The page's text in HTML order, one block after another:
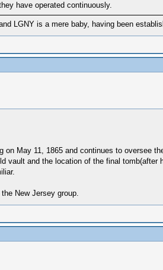
have operated continuously.
LGNY is a mere baby, having been
May 11, 1865 and continues to oversee
vault and the location of the final
New Jersey group.